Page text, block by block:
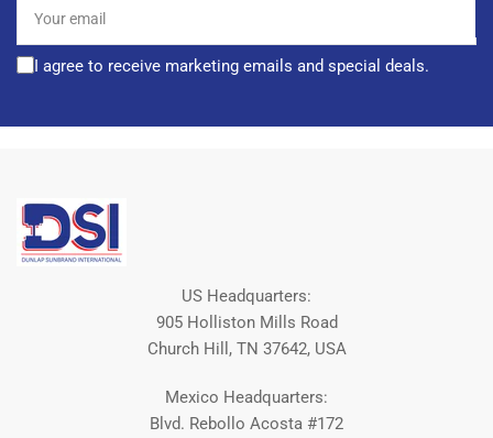
email
I agree to receive marketing emails and special deals.
US Headquarters:
905 Holliston Mills Road
Church Hill, TN 37642, USA
Mexico Headquarters:
Blvd. Rebollo Acosta #172